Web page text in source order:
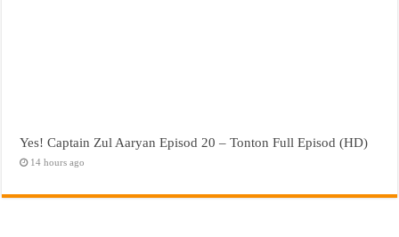
Yes! Captain Zul Aaryan Episod 20 – Tonton Full Episod (HD)
14 hours ago